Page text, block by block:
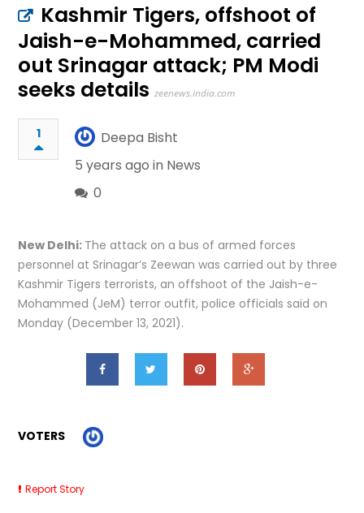
Kashmir Tigers, offshoot of
Jaish-e-Mohammed, carried
out Srinagar attack; PM Modi
seeks details zeenews.india.com
1
Deepa Bisht
5 years ago in News
0
New Delhi: The attack on a bus of armed forces
personnel at Srinagar’s Zeewan was carried out by three
Kashmir Tigers terrorists, an offshoot of the Jaish-e-
Mohammed (JeM) terror outfit, police officials said on
Monday (December 13, 2021).
VOTERS
Report Story